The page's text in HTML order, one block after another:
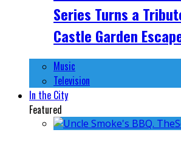
Series Turns a
Castle Garden
Music
Television
In the City
Featured